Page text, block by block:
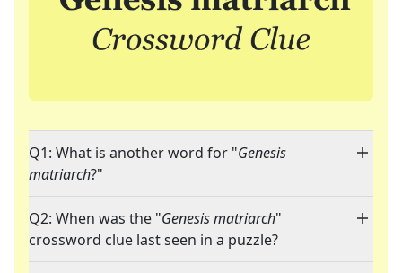
Q1: What is another word for "Genesis
matriarch?"
Q2: When was the "Genesis matriarch"
crossword clue last seen in a puzzle?